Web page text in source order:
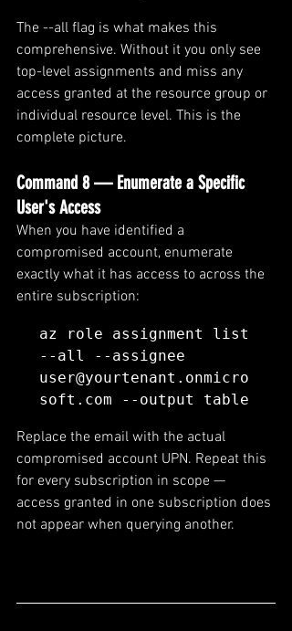
The --all flag is what makes this
comprehensive. Without it you only see
top-level assignments and miss any
access granted at the resource group or
individual resource level. This is the
complete picture.
Command 8 — Enumerate a Specific
User's Access
When you have identified a
compromised account, enumerate
exactly what it has access to across the
entire subscription:
az role assignment list
--all --assignee
user@yourtenant.onmicro
soft.com --output table
Replace the email with the actual
compromised account UPN. Repeat this
for every subscription in scope —
access granted in one subscription does
not appear when querying another.